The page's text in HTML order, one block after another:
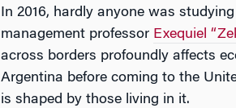
In 2016, hardly anyone was
management professor Exequiel
across borders profoundly affects
Argentina before coming to the
is shaped by those living in it.